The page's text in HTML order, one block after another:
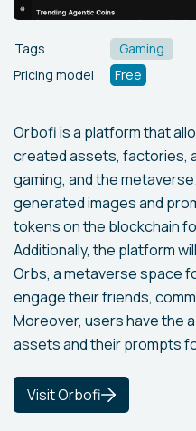
Tags
Gaming
Pricing model
Free
Orbofi is a platform that
created assets, factories,
gaming, and the
generated images and
tokens on the blockchain
Additionally, the platform
Orbs, a metaverse space
engage their friends,
Moreover, users have the
assets and their prompts
Visit Orbofi